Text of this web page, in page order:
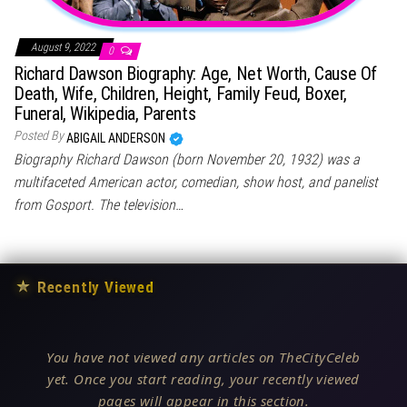
August 9, 2022 0
Richard Dawson Biography: Age, Net Worth, Cause Of
Death, Wife, Children, Height, Family Feud, Boxer,
Funeral, Wikipedia, Parents
Posted ByABIGAIL ANDERSON
Biography Richard Dawson (born November 20, 1932) was a
multifaceted American actor, comedian, show host, and panelist
from Gosport. The television…
★ Recently Viewed
You have not viewed any articles on TheCityCeleb
yet. Once you start reading, your recently viewed
pages will appear in this section.